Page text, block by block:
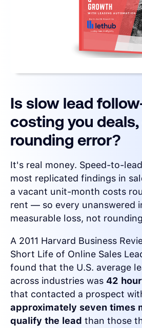
Is slow lead
costing you
rounding error?
It's real money. Speed-to-
most replicated findings in
a vacant unit-month costs
rent — so every unanswered
measurable loss, not
A 2011 Harvard Business
Short Life of Online Sales
found that the U.S. average
across industries was 42
that contacted a prospect
approximately seven times
qualify the lead than those